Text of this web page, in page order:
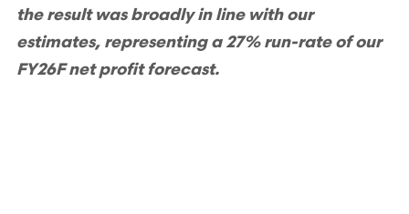
the result was broadly in line with our
estimates, representing a 27% run-rate of our
FY26F net profit forecast.